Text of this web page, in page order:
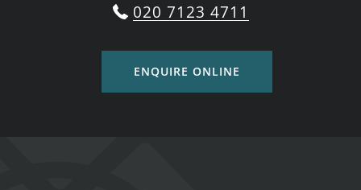
020 7123 4711
ENQUIRE ONLINE